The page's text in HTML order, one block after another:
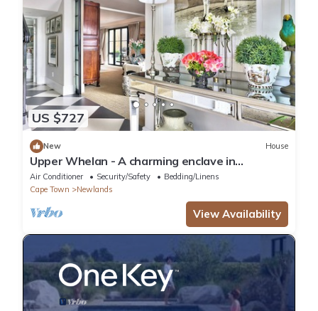
US $727
New House
Upper Whelan - A charming enclave in
Newlands
Air Conditioner Security/Safety
Bedding/Linens
Cape Town
Newlands
View Availability